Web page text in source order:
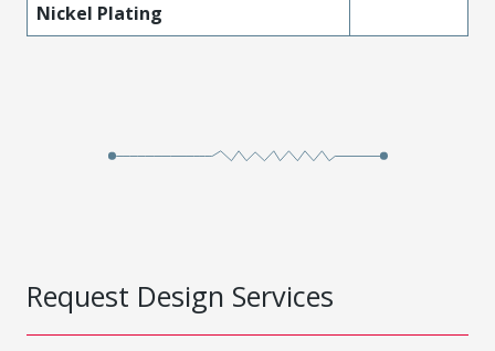
Nickel Plating
Request Design Services